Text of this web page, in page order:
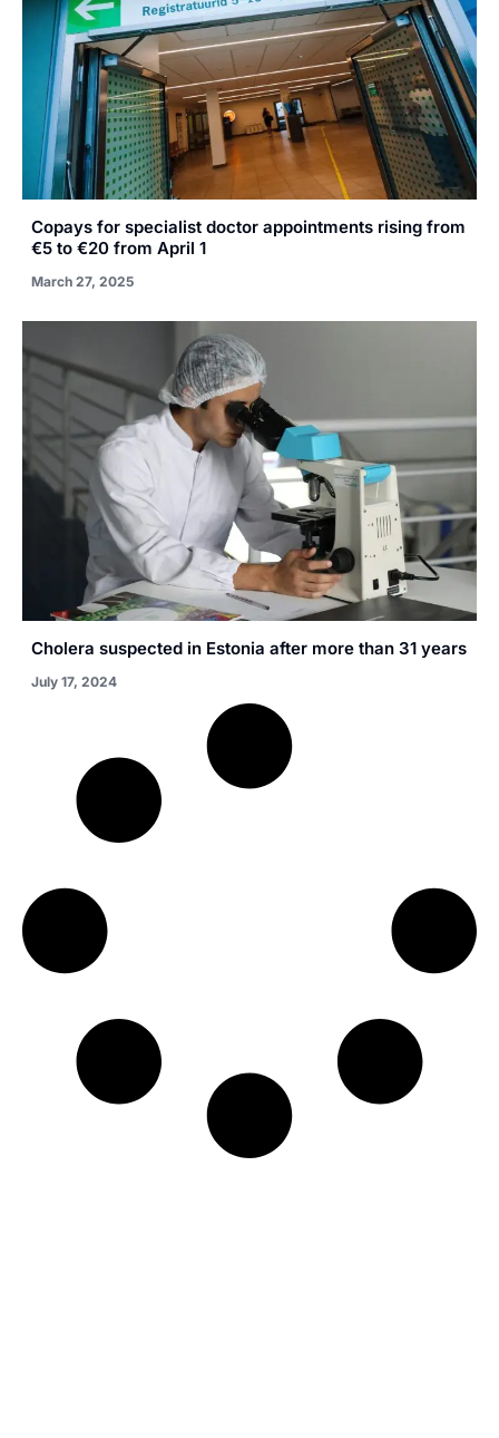
Copays for specialist doctor appointments rising from
€5 to €20 from April 1
March 27, 2025
Cholera suspected in Estonia after more than 31 years
July 17, 2024